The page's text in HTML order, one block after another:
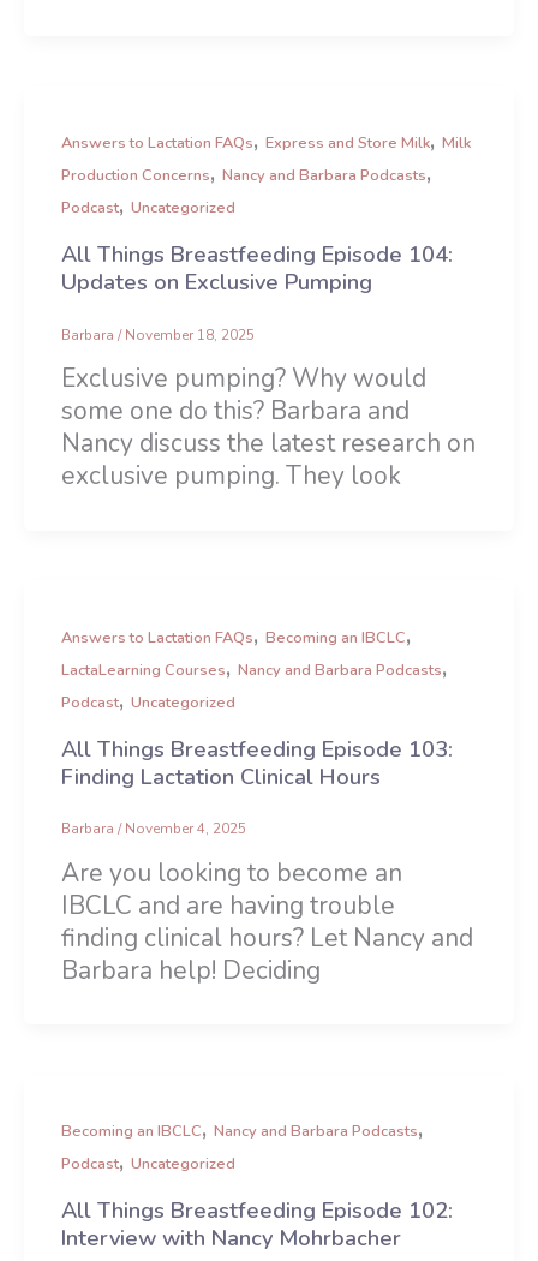
Answers to Lactation FAQs,Express and Store Milk,Milk
Production Concerns,Nancy and Barbara Podcasts,
Podcast,Uncategorized
All Things Breastfeeding Episode 104:
Updates on Exclusive Pumping
Barbara/November 18, 2025
Exclusive pumping? Why would
some one do this? Barbara and
Nancy discuss the latest research on
exclusive pumping. They look
Answers to Lactation FAQs,Becoming an IBCLC,
LactaLearning Courses,Nancy and Barbara Podcasts,
Podcast,Uncategorized
All Things Breastfeeding Episode 103:
Finding Lactation Clinical Hours
Barbara/November 4, 2025
Are you looking to become an
IBCLC and are having trouble
finding clinical hours? Let Nancy and
Barbara help! Deciding
Becoming an IBCLC,Nancy and Barbara Podcasts,
Podcast,Uncategorized
All Things Breastfeeding Episode 102:
Interview with Nancy Mohrbacher